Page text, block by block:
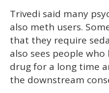
Trivedi said many
also meth users.
that they require
also sees people
drug for a long time
the downstream